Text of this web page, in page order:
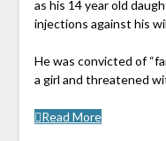
as his 14 year old
injections against his
He was convicted of
a girl and threatened
Read More